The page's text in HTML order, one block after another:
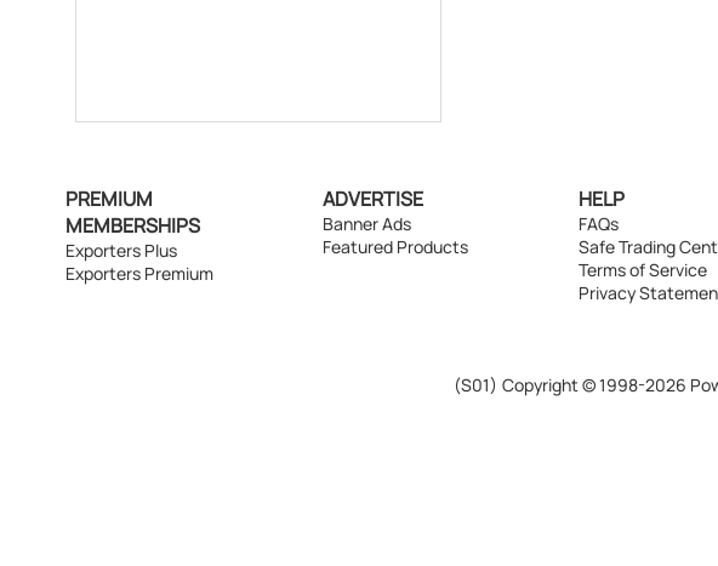
PREMIUM
MEMBERSHIPS
Exporters Plus
Exporters Premium
ADVERTISE
Banner Ads
Featured Products
HELP
FAQs
Safe Trading
Terms of Service
Privacy
(S01) Copyright © 1998-2026